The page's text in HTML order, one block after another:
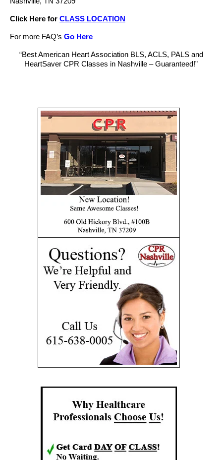
Click Here for CLASS LOCATION
For more FAQ’s Go Here
“Best American Heart Association BLS, ACLS, PALS and
HeartSaver CPR Classes in Nashville – Guaranteed!”